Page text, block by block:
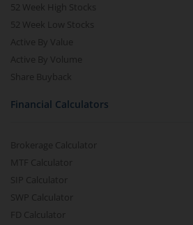
52 Week High Stocks
52 Week Low Stocks
Active By Value
Active By Volume
Share Buyback
Financial Calculators
Brokerage Calculator
MTF Calculator
SIP Calculator
SWP Calculator
FD Calculator